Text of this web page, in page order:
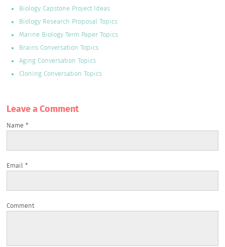
Biology Capstone Project Ideas
Biology Research Proposal Topics
Marine Biology Term Paper Topics
Brains Conversation Topics
Aging Conversation Topics
Cloning Conversation Topics
Leave a Сomment
Name*
Email*
Comment